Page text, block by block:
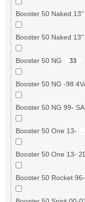
Booster 50 Naked 13"
Booster 50 Naked
Booster 50 NG 33
Booster 50 NG -98
Booster 50 NG 99-
Booster 50 One 13-
Booster 50 One 13-
Booster 50 Rocket